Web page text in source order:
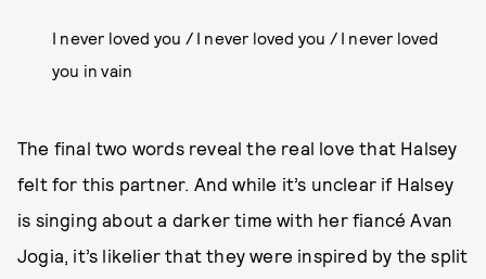
I never loved you / I never loved you / I never loved
you in vain
The final two words reveal the real love that Halsey
felt for this partner. And while it’s unclear if Halsey
is singing about a darker time with her fiancé Avan
Jogia, it’s likelier that they were inspired by the split